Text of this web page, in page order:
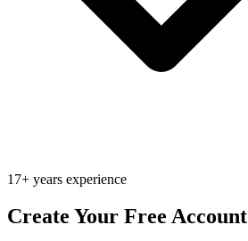
17+ years experience
Create Your Free Account